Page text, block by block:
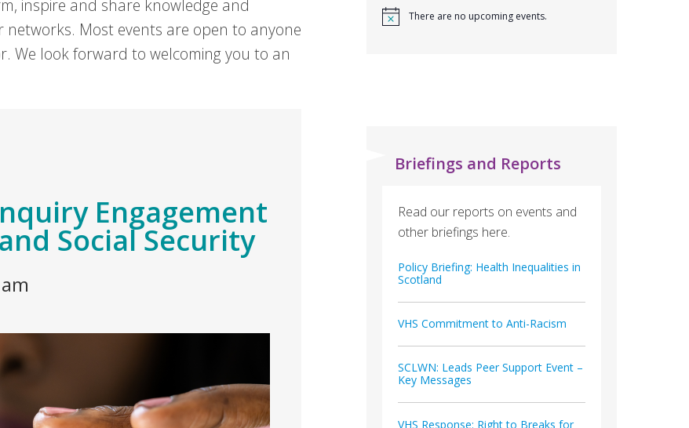
inspire and share knowledge and
Most events are open to anyone
We look forward to welcoming you to an
Engagement
Social Security
There are no upcoming events.
Briefings and Reports
Read our reports on events and
other briefings here.
Policy Briefing: Health Inequalities in
Scotland
VHS Commitment to Anti-Racism
SCLWN: Leads Peer Support Event –
Key Messages
VHS Response: Right to Breaks for